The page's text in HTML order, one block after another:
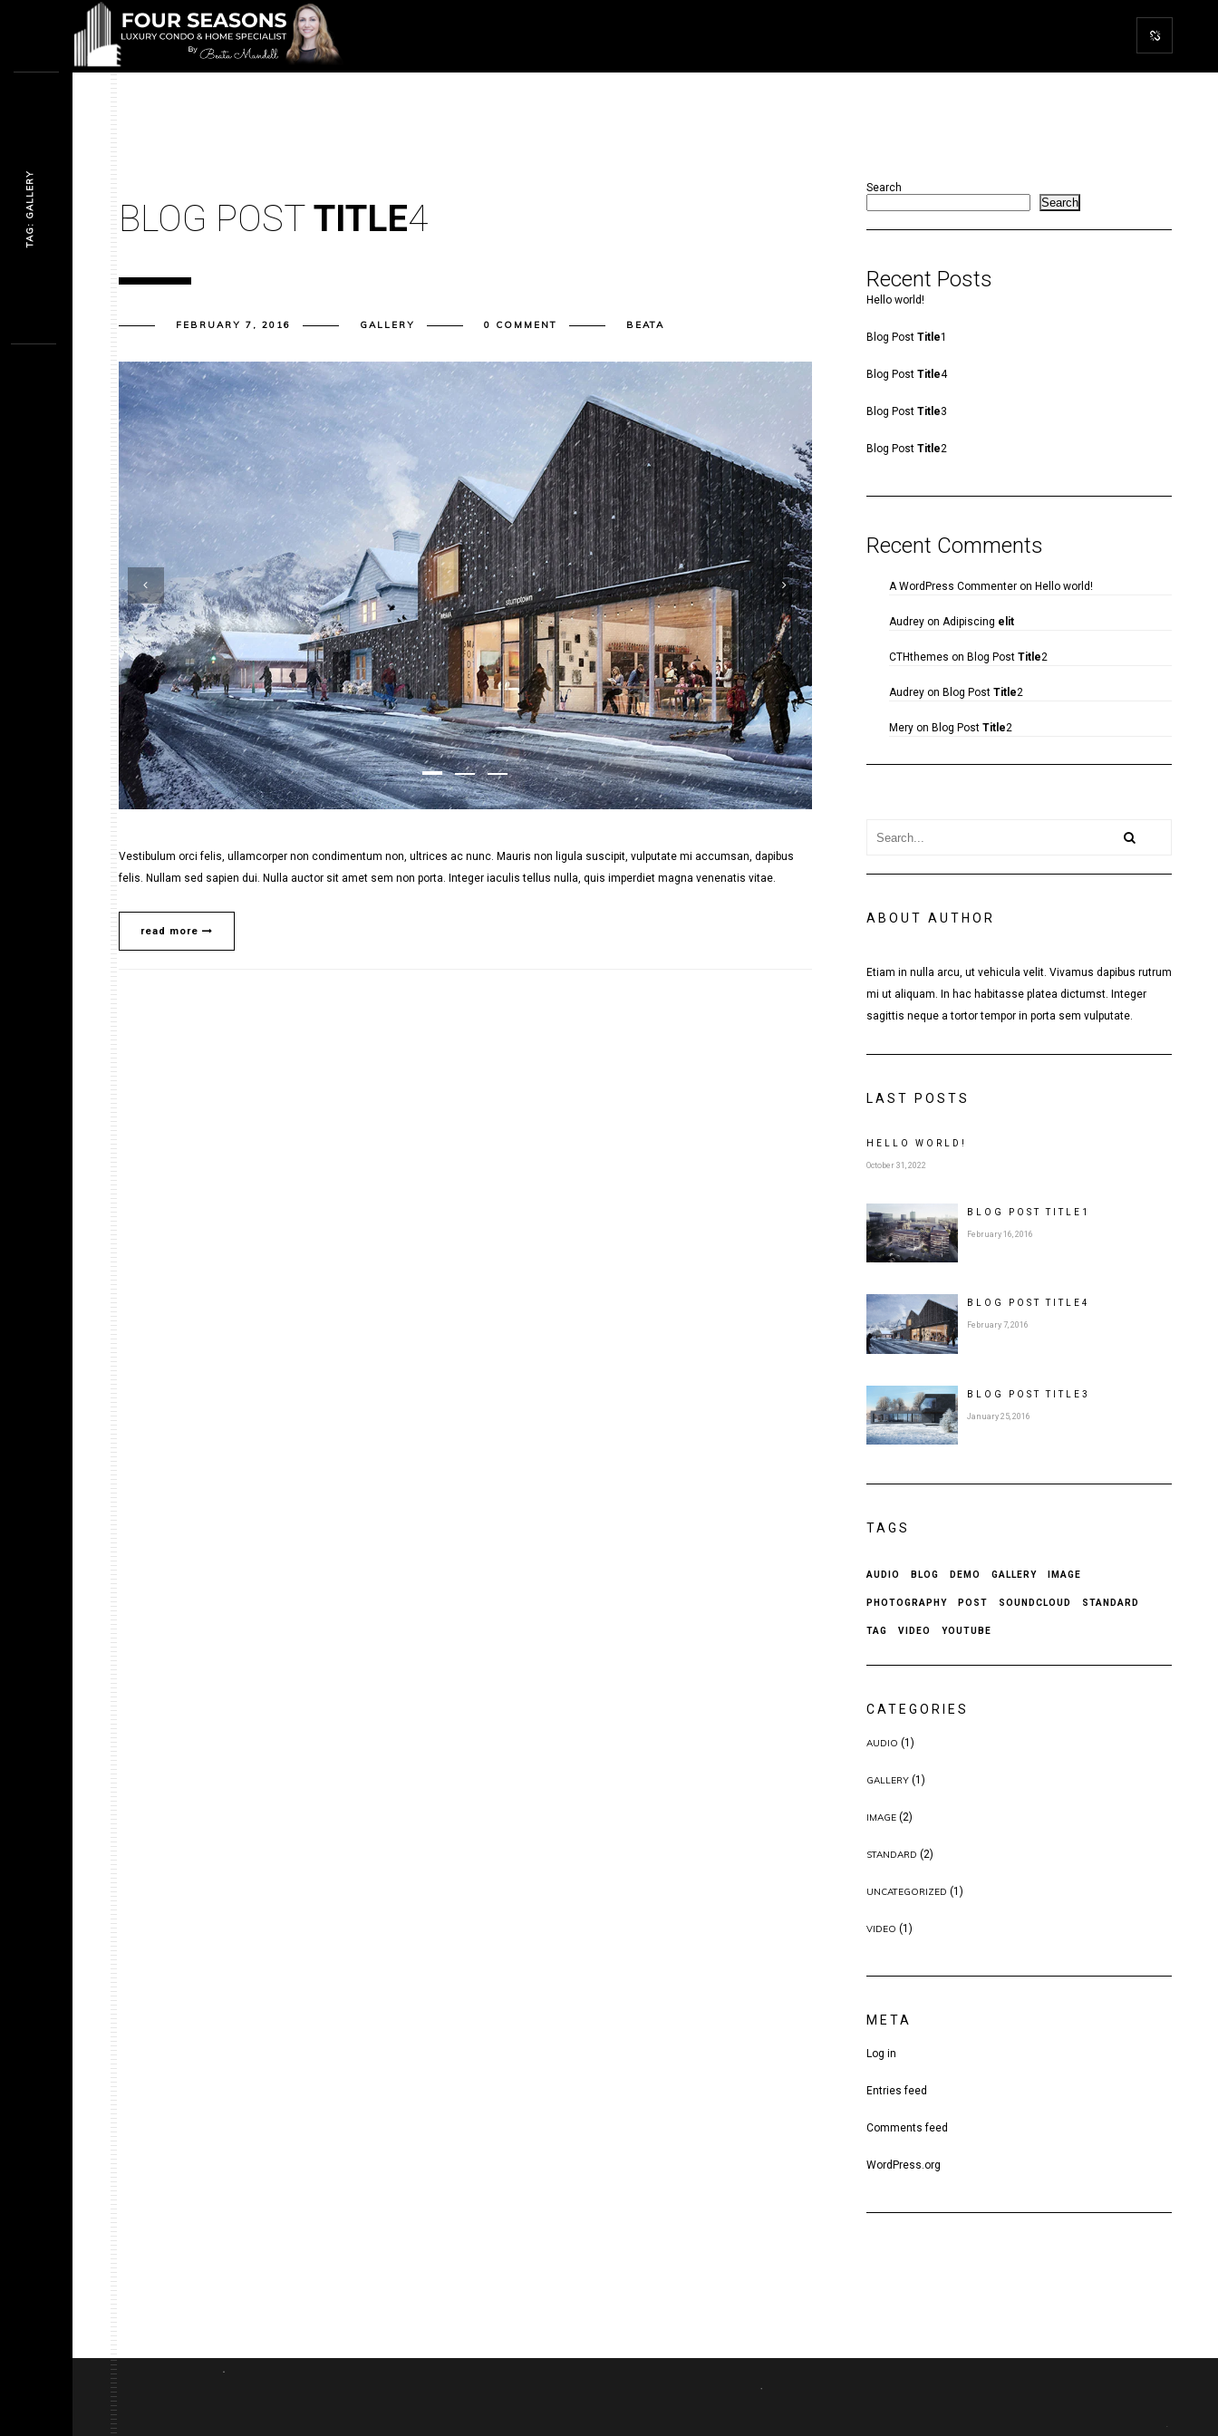
BLOG POSTTITLE4
FEBRUARY 7, 2016 GALLERY 0 COMMENT BEATA
Vestibulum orci felis, ullamcorper non condimentum non, ultrices ac nunc. Mauris non ligula suscipit, vulputate mi accumsan, dapibus
felis. Nullam sed sapien dui. Nulla auctor sit amet sem non porta. Integer iaculis tellus nulla, quis imperdiet magna venenatis vitae.
read more
Search
Search
Recent Posts
Hello world!
Blog Post Title1
Blog Post Title4
Blog Post Title3
Blog Post Title2
Recent Comments
A WordPress Commenteron Hello world!
Audreyon Adipiscing elit
CTHthemes on Blog Post Title2
Audreyon Blog Post Title2
Meryon Blog Post Title2
ABOUT AUTHOR
Etiam in nulla arcu, ut vehicula velit. Vivamus dapibus rutrum
mi ut aliquam. In hac habitasse platea dictumst. Integer
sagittis neque a tortor tempor in porta sem vulputate.
LAST POSTS
HELLO WORLD!
October 31, 2022
BLOG POSTTITLE 1
February 16, 2016
BLOG POSTTITLE4
February 7, 2016
BLOG POSTTITLE3
January 25, 2016
TAGS
AUDIO BLOG DEMO GALLERY IMAGE
PHOTOGRAPHY POST SOUNDCLOUD STANDARD
TAG VIDEO YOUTUBE
CATEGORIES
AUDIO (1)
GALLERY(1)
IMAGE(2)
STANDARD (2)
UNCATEGORIZED (1)
VIDEO (1)
META
Log in
Entries feed
Comments feed
WordPress.org
TAG: GALLERY